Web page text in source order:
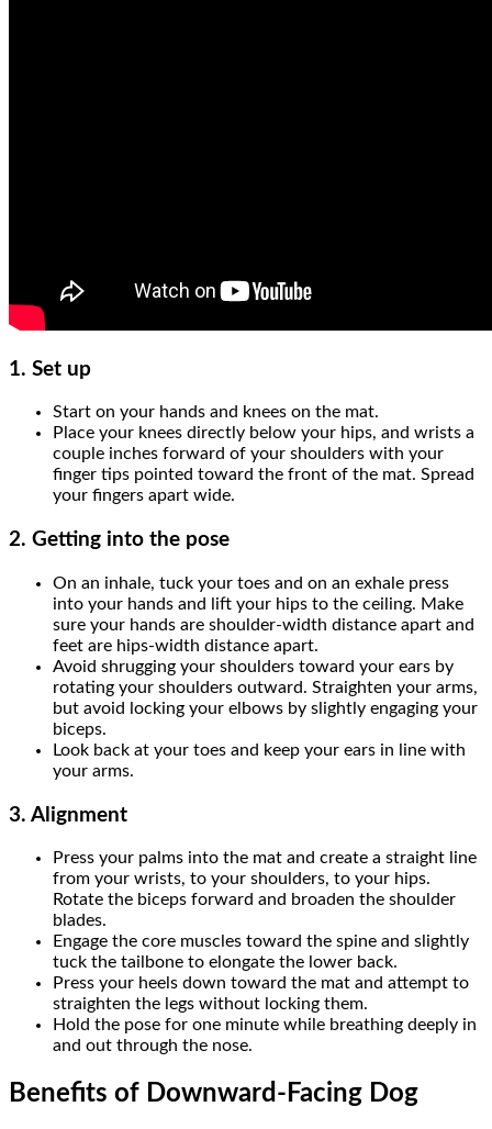
1. Set up
Start on your hands and knees on the mat.
Place your knees directly below your hips, and wrists a
couple inches forward of your shoulders with your
finger tips pointed toward the front of the mat. Spread
your fingers apart wide.
2. Getting into the pose
On an inhale, tuck your toes and on an exhale press
into your hands and lift your hips to the ceiling. Make
sure your hands are shoulder-width distance apart and
feet are hips-width distance apart.
Avoid shrugging your shoulders toward your ears by
rotating your shoulders outward. Straighten your arms,
but avoid locking your elbows by slightly engaging your
biceps.
Look back at your toes and keep your ears in line with
your arms.
3. Alignment
Press your palms into the mat and create a straight line
from your wrists, to your shoulders, to your hips.
Rotate the biceps forward and broaden the shoulder
blades.
Engage the core muscles toward the spine and slightly
tuck the tailbone to elongate the lower back.
Press your heels down toward the mat and attempt to
straighten the legs without locking them.
Hold the pose for one minute while breathing deeply in
and out through the nose.
Benefits of Downward-Facing Dog